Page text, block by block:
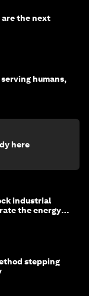
are the next
humans,
here
industrial
the energy
stepping